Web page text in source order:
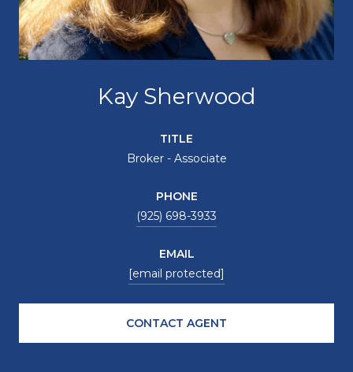
Kay Sherwood
TITLE
Broker - Associate
PHONE
(925) 698-3933
EMAIL
[email protected]
CONTACT AGENT